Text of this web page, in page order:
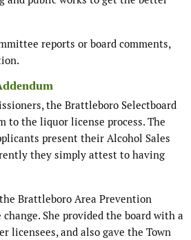
reports or board comments,
the Brattleboro Selectboard
to the liquor license process. The
present their Alcohol Sales
they simply attest to having
Brattleboro Area Prevention
She provided the board with a
licensees, and also gave the Town